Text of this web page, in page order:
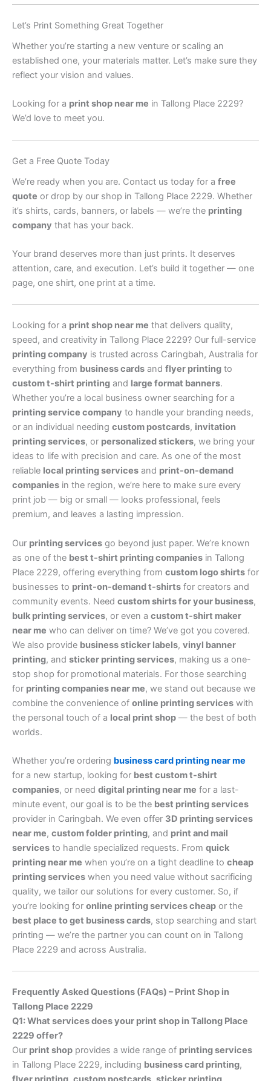
Let’s Print Something Great Together
Whether you’re starting a new venture or scaling an
established one, your materials matter. Let’s make sure they
reflect your vision and values.
Looking for a print shop near me in Tallong Place 2229?
We’d love to meet you.
Get a Free Quote Today
We’re ready when you are. Contact us today for a free
quote or drop by our shop in Tallong Place 2229. Whether
it’s shirts, cards, banners, or labels — we’re the printing
company that has your back.
Your brand deserves more than just prints. It deserves
attention, care, and execution. Let’s build it together — one
page, one shirt, one print at a time.
Looking for a print shop near me that delivers quality,
speed, and creativity in Tallong Place 2229? Our full-service
printing company is trusted across Caringbah, Australia for
everything from business cards and flyer printing to
custom t-shirt printing and large format banners.
Whether you’re a local business owner searching for a
printing service company to handle your branding needs,
or an individual needing custom postcards, invitation
printing services, or personalized stickers, we bring your
ideas to life with precision and care. As one of the most
reliable local printing services and print-on-demand
companies in the region, we’re here to make sure every
print job — big or small — looks professional, feels
premium, and leaves a lasting impression.
Our printing services go beyond just paper. We’re known
as one of the best t-shirt printing companies in Tallong
Place 2229, offering everything from custom logo shirts for
businesses to print-on-demand t-shirts for creators and
community events. Need custom shirts for your business,
bulk printing services, or even a custom t-shirt maker
near me who can deliver on time? We’ve got you covered.
We also provide business sticker labels, vinyl banner
printing, and sticker printing services, making us a one-
stop shop for promotional materials. For those searching
for printing companies near me, we stand out because we
combine the convenience of online printing services with
the personal touch of a local print shop — the best of both
worlds.
Whether you’re ordering business card printing near me
for a new startup, looking for best custom t-shirt
companies, or need digital printing near me for a last-
minute event, our goal is to be the best printing services
provider in Caringbah. We even offer 3D printing services
near me, custom folder printing, and print and mail
services to handle specialized requests. From quick
printing near me when you’re on a tight deadline to cheap
printing services when you need value without sacrificing
quality, we tailor our solutions for every customer. So, if
you’re looking for online printing services cheap or the
best place to get business cards, stop searching and start
printing — we’re the partner you can count on in Tallong
Place 2229 and across Australia.
Frequently Asked Questions (FAQs) – Print Shop in
Tallong Place 2229
Q1: What services does your print shop in Tallong Place
2229 offer?
Our print shop provides a wide range of printing services
in Tallong Place 2229, including business card printing,